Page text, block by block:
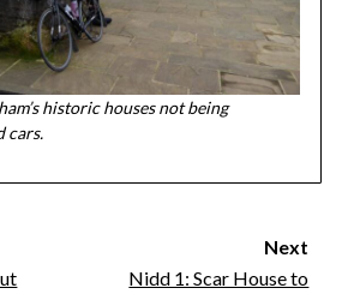
historic houses not being
cars.
Next
Nidd 1: Scar House to